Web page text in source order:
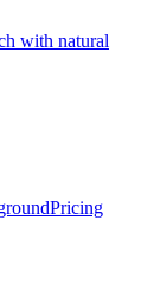
with natural
Pricing